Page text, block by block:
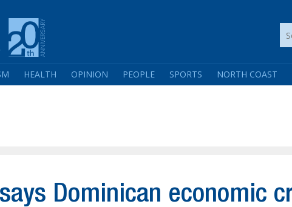
HEALTH OPINION PEOPLE SPORTS NORTH COAST
Dominican economic